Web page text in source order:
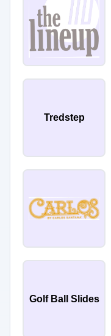
Tredstep
Golf Ball Slides